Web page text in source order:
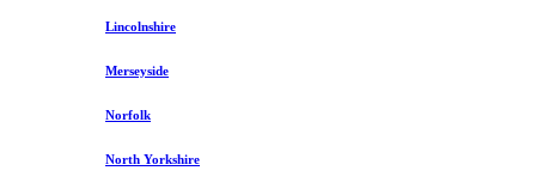
Lincolnshire
Merseyside
Norfolk
North Yorkshire